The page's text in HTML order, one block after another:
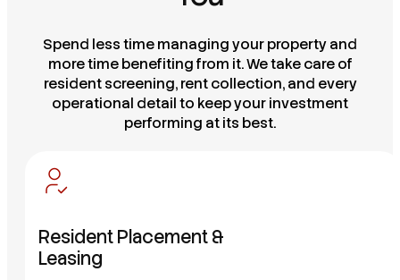
Spend less time managing your property and
more time benefiting from it. We take care of
resident screening, rent collection, and every
operational detail to keep your investment
performing at its best.
Resident Placement &
Leasing